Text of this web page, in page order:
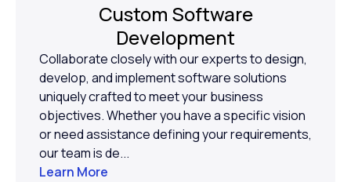
Custom Software
Development
Collaborate closely with our experts to design,
develop, and implement software solutions
uniquely crafted to meet your business
objectives. Whether you have a specific vision
or need assistance defining your requirements,
our team is de...
Learn More